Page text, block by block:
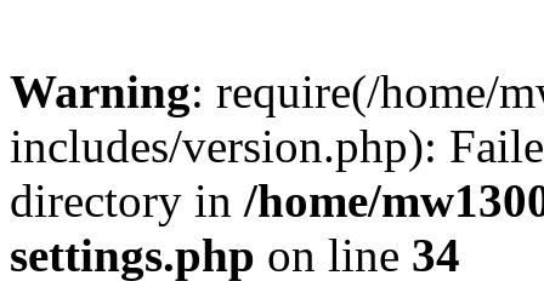
Warning: require(/home/
includes/version.php):
directory in /home/
settings.php on line 34